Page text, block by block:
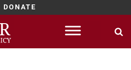
DONATE